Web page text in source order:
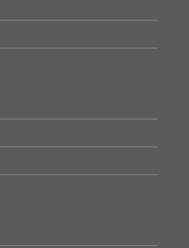
Medical Center
Three Rivers